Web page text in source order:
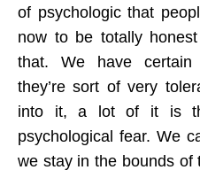
of psychologic that
now to be totally
that. We have certain
they’re sort of very
into it, a lot of it is
psychological fear. We
we stay in the bounds of